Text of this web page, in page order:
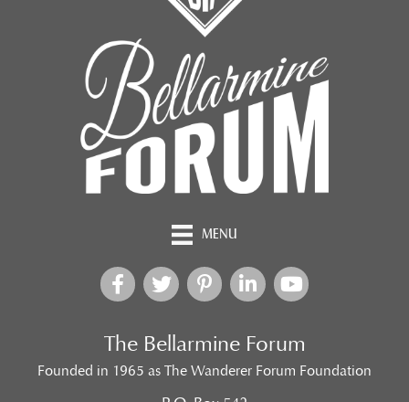
MENU
The Bellarmine Forum
Founded in 1965 as The Wanderer Forum Foundation